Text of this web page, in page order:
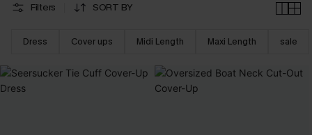
Filters SORT BY
Dress Cover ups Midi Length Maxi Length sale